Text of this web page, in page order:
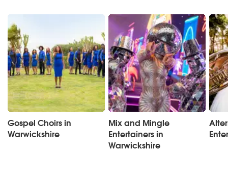
Gospel Choirs in
Warwickshire
Mix and Mingle
Entertainers in
Warwickshire